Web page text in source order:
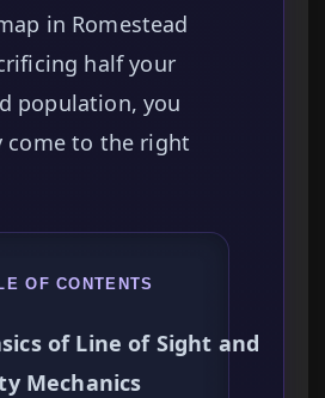
in Romestead
half your
population, you
come to the right
OF CONTENTS
of Line of Sight and
Mechanics